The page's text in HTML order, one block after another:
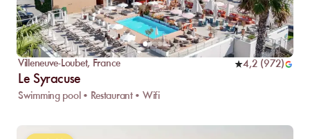
Villeneuve-Loubet, France 4,2 (972)
Le Syracuse
Swimming pool • Restaurant • Wifi